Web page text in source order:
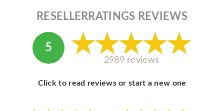
ABOUT APPLE
ABOUT MICROSOFT
RESELLERRATINGS REVIEWS
5
2989 reviews
Click to read reviews or start a new one